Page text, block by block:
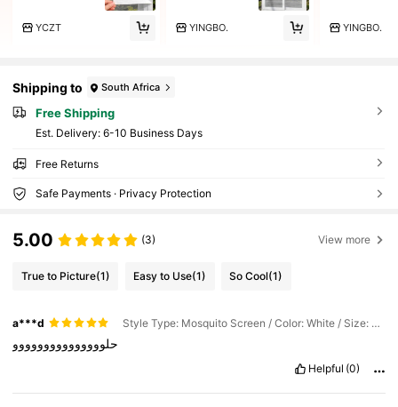
YCZT YINGBO. YINGBO.
Shipping to South Africa
Free Shipping
​Est. Delivery: 6-10 Business Days
Free Returns
Safe Payments · Privacy Protection
5.00 (3) View more
True to Picture(1) Easy to Use(1) So Cool(1)
a***d Style Type: Mosquito Screen / Color: White / Size: 15.75"W X 23.62"L (40 X 60cm)
حلووووووووووووووو
Helpful (0)